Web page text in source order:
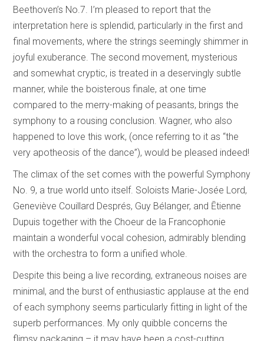
Beethoven’s No.7. I’m pleased to report that the
interpretation here is splendid, particularly in the first and
final movements, where the strings seemingly shimmer in
joyful exuberance. The second movement, mysterious
and somewhat cryptic, is treated in a deservingly subtle
manner, while the boisterous finale, at one time
compared to the merry-making of peasants, brings the
symphony to a rousing conclusion. Wagner, who also
happened to love this work, (once referring to it as “the
very apotheosis of the dance”), would be pleased indeed!
The climax of the set comes with the powerful Symphony
No. 9, a true world unto itself. Soloists Marie-Josée Lord,
Geneviève Couillard Després, Guy Bélanger, and Ētienne
Dupuis together with the Choeur de la Francophonie
maintain a wonderful vocal cohesion, admirably blending
with the orchestra to form a unified whole.
Despite this being a live recording, extraneous noises are
minimal, and the burst of enthusiastic applause at the end
of each symphony seems particularly fitting in light of the
superb performances. My only quibble concerns the
flimsy packaging – it may have been a cost-cutting